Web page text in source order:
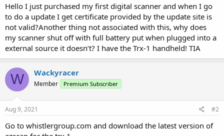
e
r
Hello I just purchased my first digital scanner and when I go
to do a update I get certificate provided by the update site is
not valid?Another thing not associated with this, why does
my scanner shut off with full battery put when plugged into a
external source it doesn’t? I have the Trx-1 handheld! TIA
W Wackyracer
Member Premium Subscriber
Aug 9, 2021 #2
Go to whistlergroup.com and download the latest version of